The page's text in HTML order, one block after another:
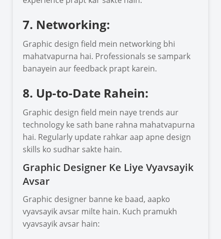
7. Networking:
Graphic design field mein networking bhi
mahatvapurna hai. Professionals se sampark
banayein aur feedback prapt karein.
8. Up-to-Date Rahein:
Graphic design field mein naye trends aur
technology ke sath bane rahna mahatvapurna
hai. Regularly update rahkar aap apne design
skills ko sudhar sakte hain.
Graphic Designer Ke Liye Vyavsayik
Avsar
Graphic designer banne ke baad, aapko
vyavsayik avsar milte hain. Kuch pramukh
vyavsayik avsar hain: